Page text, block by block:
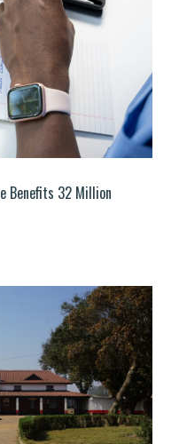
Benefits 32 Million